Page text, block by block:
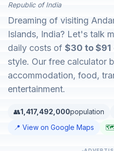
Republic of India
Dreaming of visiting
Islands, India? Let's talk
daily costs of $30 to $91
style. Our free calculator
accommodation, food,
entertainment.
👥1,417,492,000population
📍 View on Google Maps
🗺️